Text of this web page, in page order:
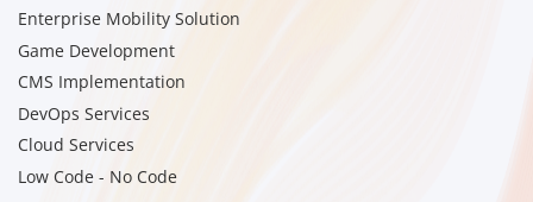
Enterprise Mobility Solution
Game Development
CMS Implementation
DevOps Services
Cloud Services
Low Code - No Code